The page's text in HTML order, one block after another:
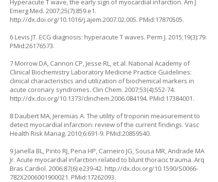
Hyperacute T wave, the early sign of myocardial infarction. Am J
Emerg Med. 2007;25(7):859.e1.
http://dx.doi.org/10.1016/j.ajem.2007.02.005. PMid:17870505.
6 Levis JT. ECG diagnosis: hyperacute T waves. Perm J. 2015;19(3):79.
PMid:26176573.
7 Morrow DA, Cannon CP, Jesse RL, et al. National Academy of
Clinical Biochemistry Laboratory Medicine Practice Guidelines:
clinical characteristics and utilization of biochemical markers in
acute coronary syndromes. Clin Chem. 2007;53(4):552-74.
http://dx.doi.org/10.1373/clinchem.2006.084194. PMid:17384001.
8 Daubert MA, Jeremias A. The utility of troponin measurement to
detect myocardial infarction: review of the current findings. Vasc
Health Risk Manag. 2010;6:691-9. PMid:20859540.
9 Janella BL, Pinto RJ, Pena HP, Carneiro JG, Sousa MR, Andrade MA
Jr. Acute myocardial infarction related to blunt thoracic trauma. Arq
Bras Cardiol. 2006;87(6):e239-42. http://dx.doi.org/10.1590/S0066-
782X2006001900021. PMid:17262093.